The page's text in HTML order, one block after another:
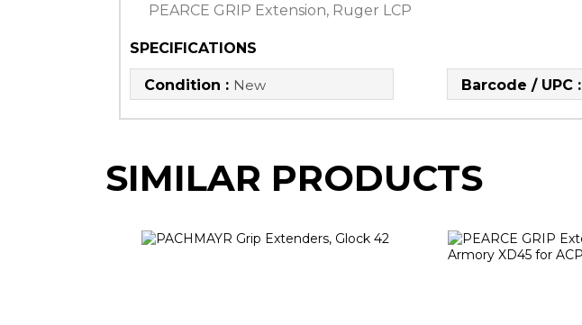
PEARCE GRIP Extension, Ruger LCP
SPECIFICATIONS
Condition : New Barcode / UPC :
SIMILAR PRODUCTS